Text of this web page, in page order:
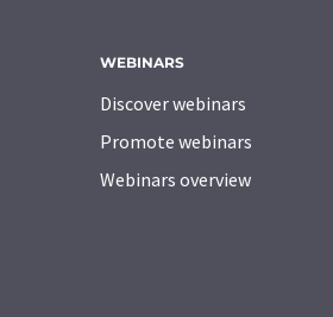
WEBINARS
Discover webinars
Promote webinars
Webinars overview